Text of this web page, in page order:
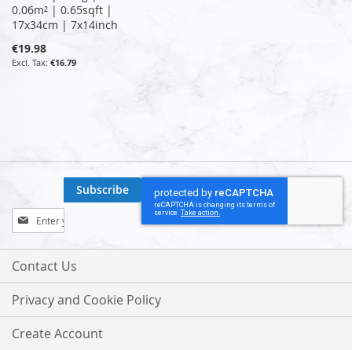
0.06m² | 0.65sqft |
17x34cm | 7x14inch
€19.98
€16.79
Sign
Up
for
Our
Subscribe
Contact Us
Privacy and Cookie Policy
Create Account